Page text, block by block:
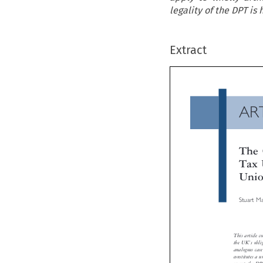
legality of the DPT is
Extract

This
the UK’